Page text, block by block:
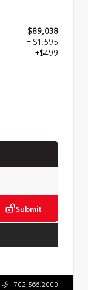
$89,038
+ $1,595
+$499
Submit
702.566.2000